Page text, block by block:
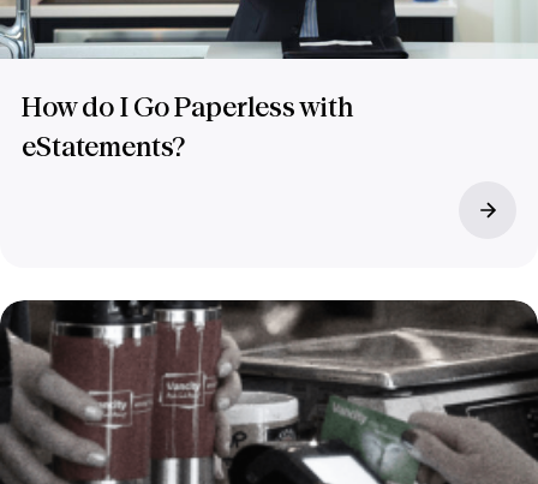
How do I Go Paperless with
eStatements?